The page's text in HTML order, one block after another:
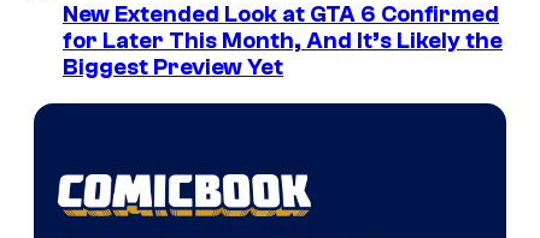
New Extended Look at GTA 6 Confirmed
for Later This Month, And It’s Likely the
Biggest Preview Yet